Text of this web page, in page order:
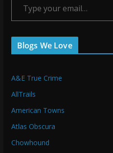
Blogs We Love
A&E True Crime
AllTrails
American Towns
Atlas Obscura
Chowhound